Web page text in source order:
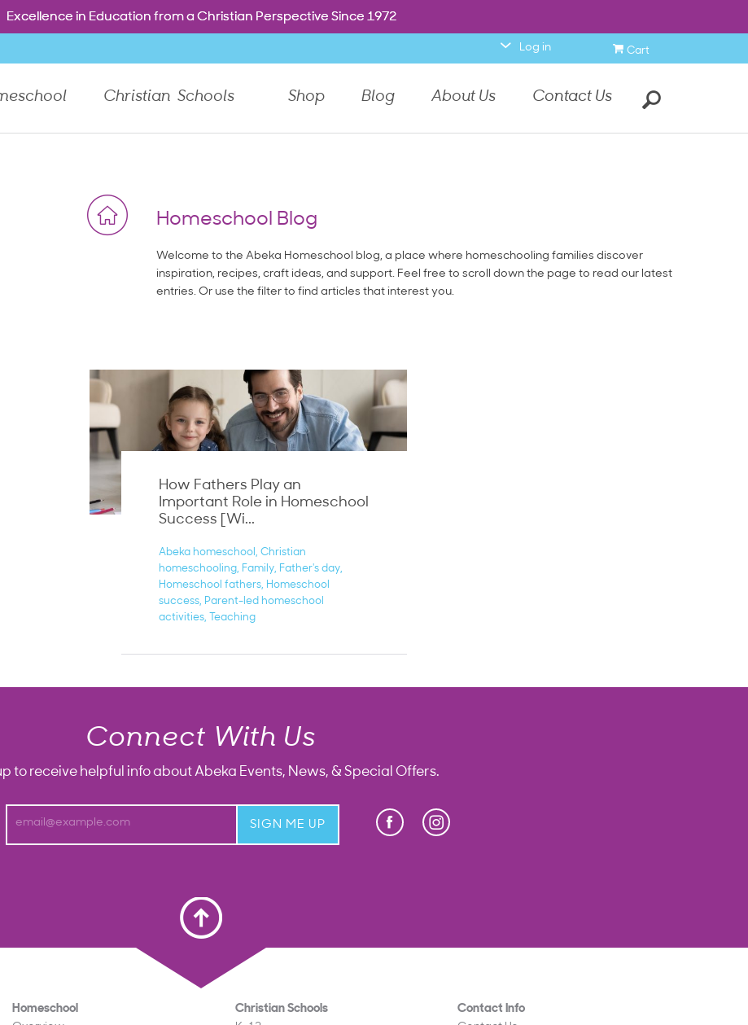
Excellence in Education from a Christian Perspective Since 1972
Excellence in Education from a Christian Perspective Since 1972
Log in Cart
Christian Schools Shop Blog About Us Contact Us
Homeschool Blog
Welcome to the Abeka Homeschool blog, a place where homeschooling families discover
inspiration, recipes, craft ideas, and support. Feel free to scroll down the page to read our latest
entries. Or use the filter to find articles that interest you.
How Fathers Play an
Important Role in Homeschool
Success [Wi...
Abeka homeschool Christian
homeschooling
Family
Father's day
Homeschool fathers
Homeschool
success
Parent-led homeschool
activities
Teaching
Connect With Us
to receive helpful info about Abeka Events, News, & Special Offers.
email@example.com SIGN ME UP
Facebook
Press Enter to display Abeka Facebook links
Homeschool
Christian Schools
Contact Info